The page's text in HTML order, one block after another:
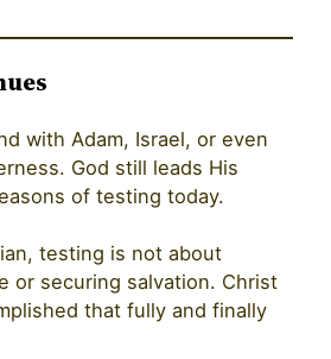
with Adam, Israel, or even
God still leads His
of testing today.
testing is not about
or securing salvation. Christ
that fully and finally